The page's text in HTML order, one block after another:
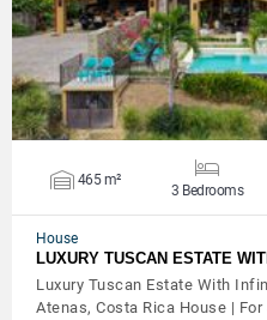
465 m²
3 Bedrooms
House
LUXURY TUSCAN ESTATE
Luxury Tuscan Estate With
Atenas, Costa Rica House |